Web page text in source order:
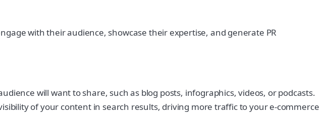
with their audience, showcase their expertise, and generate PR
will want to share, such as blog posts, infographics, videos, or podcasts.
of your content in search results, driving more traffic to your e-commerce